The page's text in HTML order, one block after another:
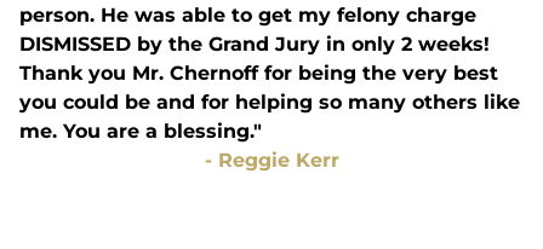
person. He was able to get my felony charge
DISMISSED by the Grand Jury in only 2 weeks!
Thank you Mr. Chernoff for being the very best
you could be and for helping so many others like
me. You are a blessing."
- Reggie Kerr